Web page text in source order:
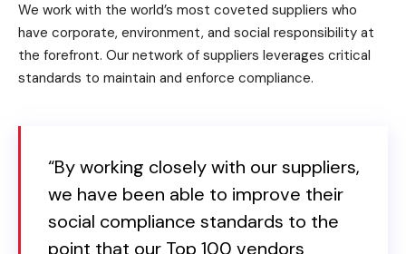
We work with the world’s most coveted suppliers who
have corporate, environment, and social responsibility at
the forefront. Our network of suppliers leverages critical
standards to maintain and enforce compliance.
“By working closely with our suppliers,
we have been able to improve their
social compliance standards to the
point that our Top 100 vendors